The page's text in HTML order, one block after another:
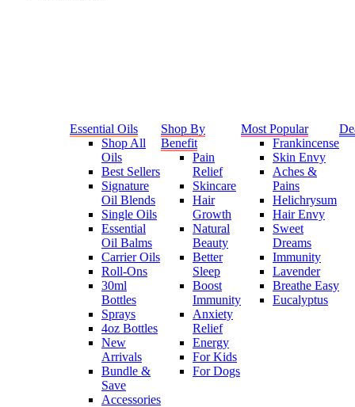
Essential Oils
Shop All
Oils
Best Sellers
Signature
Oil Blends
Single Oils
Essential
Oil Balms
Carrier Oils
Roll-Ons
30ml
Bottles
Sprays
4oz Bottles
New
Arrivals
Bundle &
Save
Accessories
Shop By
Benefit
Pain
Relief
Skincare
Hair
Growth
Natural
Beauty
Better
Sleep
Boost
Immunity
Anxiety
Relief
Energy
For Kids
For Dogs
Most Popular
Frankincense
Skin Envy
Aches &
Pains
Helichrysum
Hair Envy
Sweet
Dreams
Immunity
Lavender
Breathe Easy
Eucalyptus